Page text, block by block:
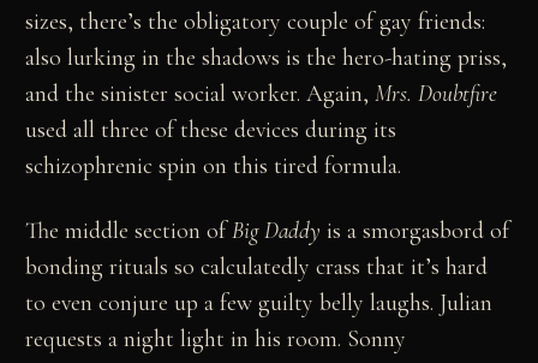
sizes, there’s the obligatory couple of gay friends:
also lurking in the shadows is the hero-hating priss,
and the sinister social worker. Again,Mrs. Doubtfire
used all three of these devices during its
schizophrenic spin on this tired formula.
The middle section ofBig Daddy is a smorgasbord of
bonding rituals so calculatedly crass that it’s hard
to even conjure up a few guilty belly laughs. Julian
requests a night light in his room. Sonny